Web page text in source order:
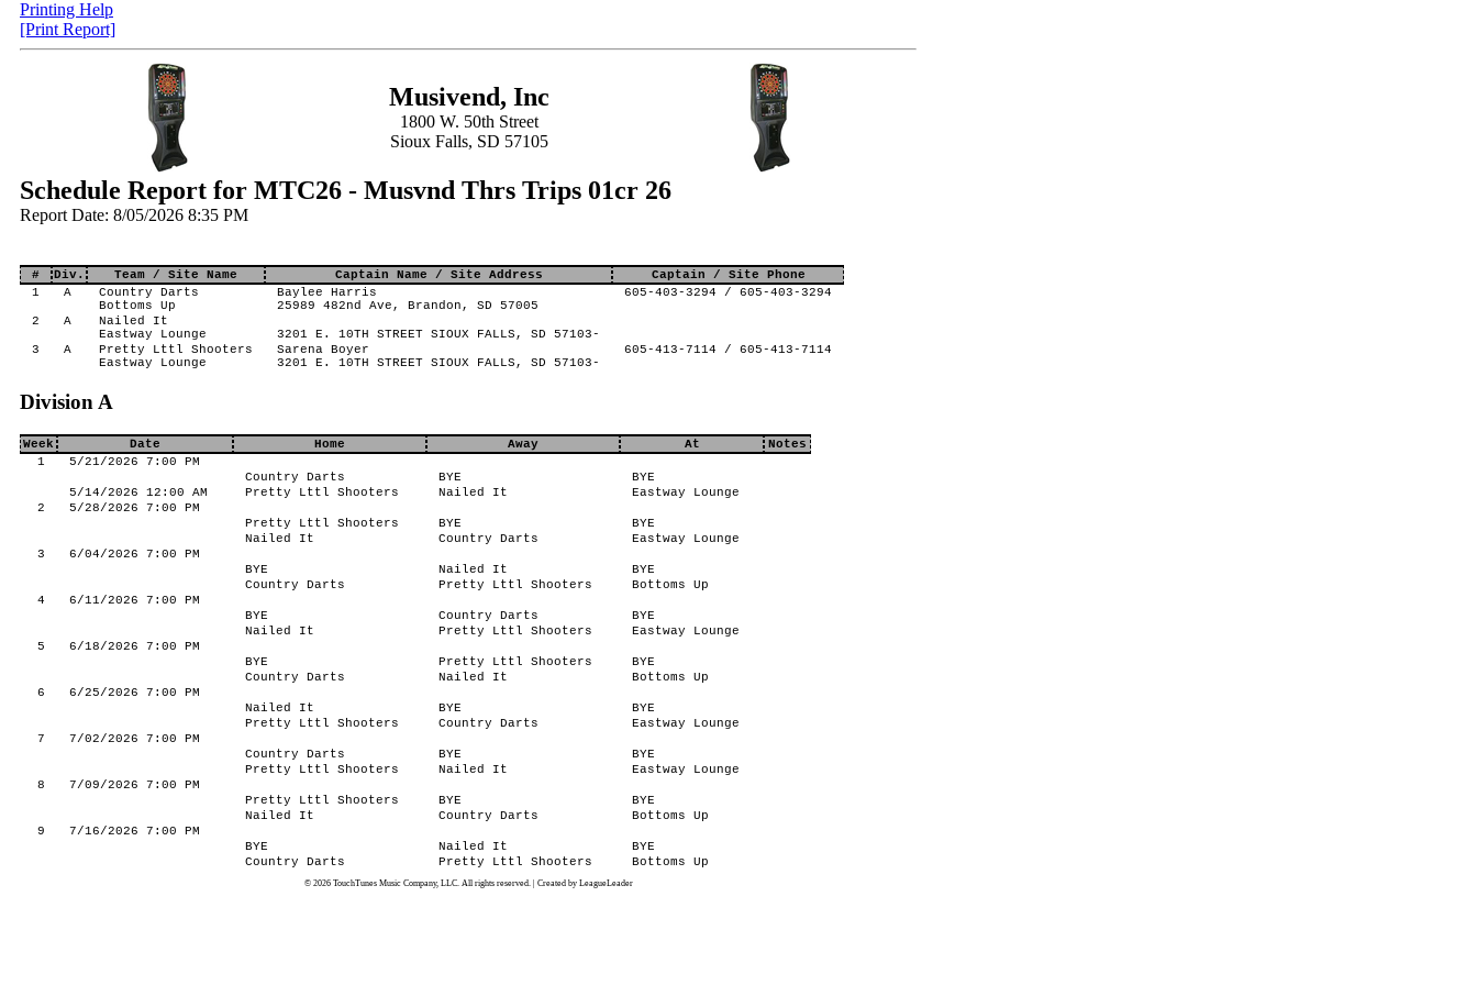
Printing Help
[Print Report]
Musivend, Inc
1800 W. 50th Street
Sioux Falls, SD 57105
Schedule Report for MTC26 - Musvnd Thrs Trips 01cr 26
Report Date: 8/05/2026 8:35 PM
# Div. Team / Site Name Captain Name / Site Address
Captain / Site Phone
1
A
Country Darts
Bottoms Up
Baylee Harris
25989 482nd Ave, Brandon, SD 57005
605-403-3294 / 605-403-3294
2 A
Nailed It
Eastway Lounge
3201 E. 10TH STREET SIOUX FALLS, SD 57103-
3
A
Pretty Lttl Shooters
Eastway Lounge
Sarena Boyer
3201 E. 10TH STREET SIOUX FALLS, SD 57103-
605-413-7114 / 605-413-7114
Division A
Week Date Home Away At
Notes
1
5/21/2026 7:00 PM
Country Darts
BYE
BYE
5/14/2026 12:00 AM
Pretty Lttl Shooters Nailed It
Eastway Lounge
2
5/28/2026 7:00 PM
Pretty Lttl Shooters
BYE
BYE
Nailed It
Country Darts
Eastway Lounge
3
6/04/2026 7:00 PM
BYE
Nailed It
BYE
Country Darts
Pretty Lttl Shooters
Bottoms Up
4
6/11/2026 7:00 PM
BYE
Country Darts
BYE
Nailed It
Pretty Lttl Shooters
Eastway Lounge
5
6/18/2026 7:00 PM
BYE
Pretty Lttl Shooters
BYE
Country Darts
Nailed It
Bottoms Up
6
6/25/2026 7:00 PM
Nailed It
BYE
BYE
Pretty Lttl Shooters
Country Darts
Eastway Lounge
7
7/02/2026 7:00 PM
Country Darts
BYE
BYE
Pretty Lttl Shooters
Nailed It
Eastway Lounge
8
7/09/2026 7:00 PM
Pretty Lttl Shooters
BYE
BYE
Nailed It
Country Darts
Bottoms Up
9
7/16/2026 7:00 PM
BYE
Nailed It
BYE
Country Darts
Pretty Lttl Shooters Bottoms Up
© 2026 TouchTunes Music Company, LLC. All rights reserved. | Created by LeagueLeader